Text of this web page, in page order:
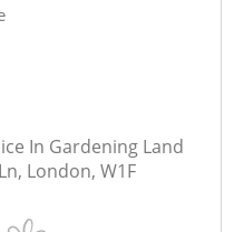
In Gardening Land
London, W1F